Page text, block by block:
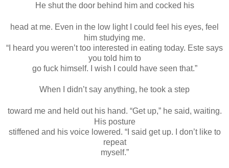
He shut the door behind him and cocked his
head at me. Even in the low light I could feel his eyes, feel
him studying me.
“I heard you weren’t too interested in eating today. Este says
you told him to
go fuck himself. I wish I could have seen that.”
When I didn’t say anything, he took a step
toward me and held out his hand. “Get up,” he said, waiting.
His posture
stiffened and his voice lowered. “I said get up. I don’t like to
repeat
myself.”